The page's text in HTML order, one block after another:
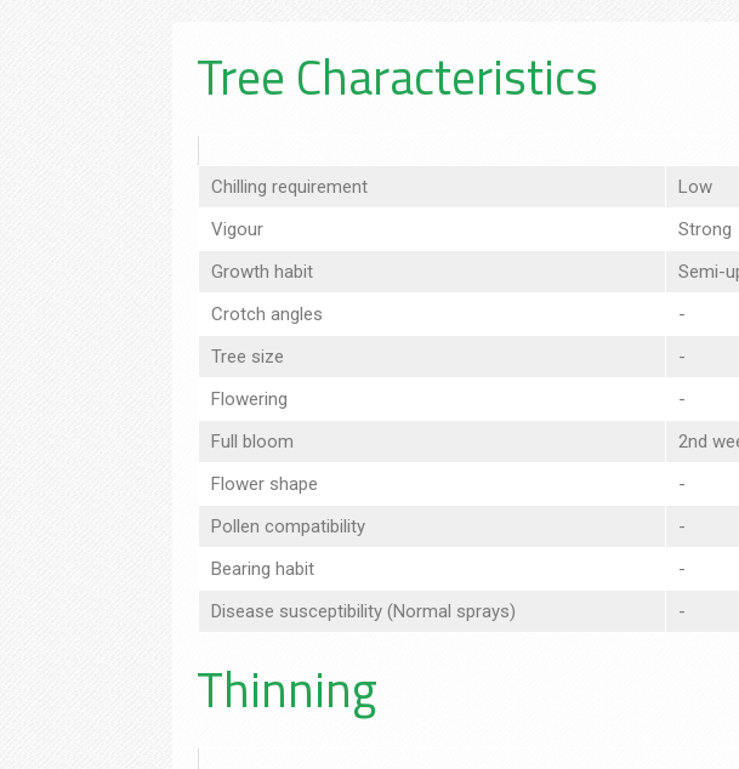
Tree Characteristics
Chilling requirement
Low
Vigour
Strong
Growth habit
Semi-
Crotch angles
-
Tree size
-
Flowering
-
Full bloom
2nd
Flower shape
-
Pollen compatibility
-
Bearing habit
-
Disease susceptibility (Normal sprays)
-
Thinning